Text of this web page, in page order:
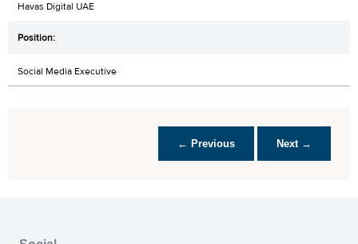
Havas Digital UAE
Social Media Executive
← Previous Next →